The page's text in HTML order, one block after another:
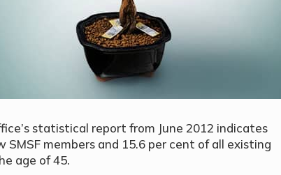
statistical report from June 2012 indicates
members and 15.6 per cent of all existing
age of 45.